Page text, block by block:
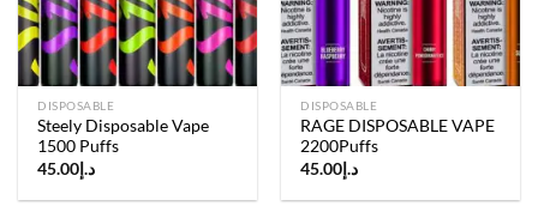
DISPOSABLE
Steely Disposable Vape
1500 Puffs
د.إ45.00
DISPOSABLE
RAGE DISPOSABLE VAPE
2200Puffs
د.إ45.00